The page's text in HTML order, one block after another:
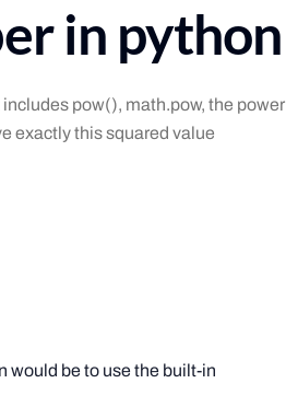
in python
pow(), math.pow, the power
exactly this squared value
would be to use the built-in